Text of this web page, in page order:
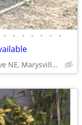
• • • • • • •
18111 25th Ave NE, Marysville, WA